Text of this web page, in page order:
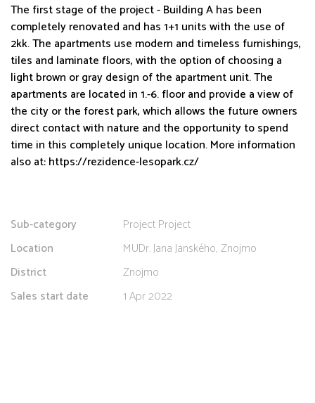
The first stage of the project - Building A has been
completely renovated and has 1+1 units with the use of
2kk. The apartments use modern and timeless furnishings,
tiles and laminate floors, with the option of choosing a
light brown or gray design of the apartment unit. The
apartments are located in 1.-6. floor and provide a view of
the city or the forest park, which allows the future owners
direct contact with nature and the opportunity to spend
time in this completely unique location. More information
also at: https://rezidence-lesopark.cz/
Sub-category
Project Project
Location
MUDr. Jana Janského, Znojmo
District
Znojmo
Sales start date
1 Apr 2022